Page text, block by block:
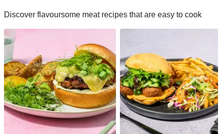
Discover flavoursome meat recipes that are easy to cook